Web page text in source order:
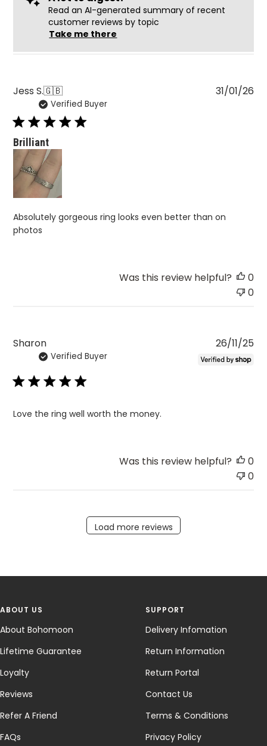
Read an AI-generated summary of recent
customer reviews by topic
Take me there
Jess S.🇬🇧
Verified Buyer
Brilliant
Absolutely gorgeous ring looks even better than on
photos
31/01/26
Was this review helpful?
0
0
Sharon
Verified Buyer
Love the ring well worth the money.
26/11/25
Was this review helpful?
0
0
Load more reviews
ABOUT US
About Bohomoon
Lifetime Guarantee
Loyalty
Reviews
Refer A Friend
FAQs
SUPPORT
Delivery Infomation
Return Information
Return Portal
Contact Us
Terms & Conditions
Privacy Policy